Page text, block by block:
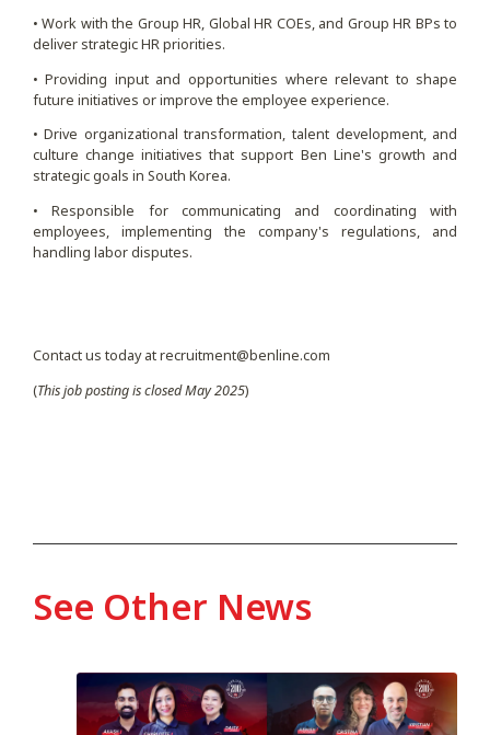
• Work with the Group HR, Global HR COEs, and Group HR BPs to
deliver strategic HR priorities.
• Providing input and opportunities where relevant to shape
future initiatives or improve the employee experience.
• Drive organizational transformation, talent development, and
culture change initiatives that support Ben Line's growth and
strategic goals in South Korea.
• Responsible for communicating and coordinating with
employees, implementing the company's regulations, and
handling labor disputes.
Contact us today at recruitment@benline.com
(This job posting is closed May 2025)
See Other News